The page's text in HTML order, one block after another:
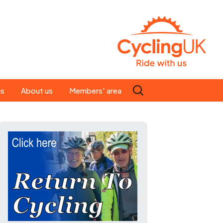
About us
Our ride leaders
Our constitution
History
Magazine
Members' area
Search
for: